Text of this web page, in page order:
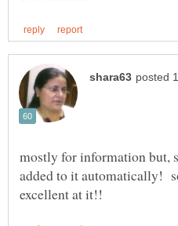
mostly for information but,
added to it automatically!